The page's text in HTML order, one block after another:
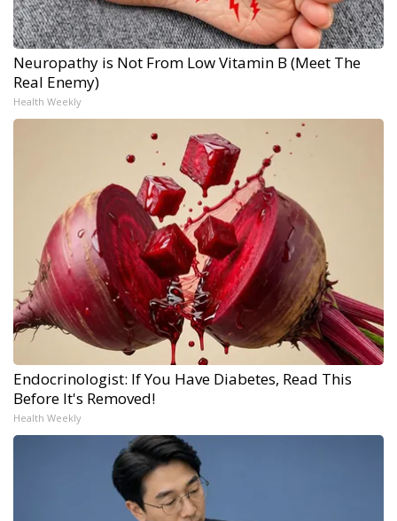
Neuropathy is Not From Low Vitamin B (Meet The
Real Enemy)
Health Weekly
Endocrinologist: If You Have Diabetes, Read This
Before It's Removed!
Health Weekly